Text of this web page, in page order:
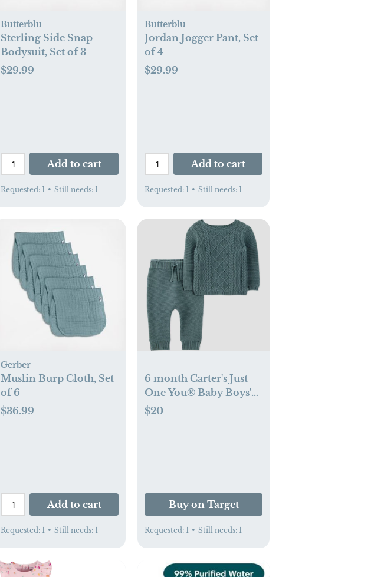
Butterblu
Sterling Side Snap
Bodysuit, Set of 3
$29.99
Add to cart
Requested: 1 • Still needs: 1
Butterblu
Jordan Jogger Pant, Set
of 4
$29.99
Add to cart
Requested: 1 • Still needs: 1
Gerber
Muslin Burp Cloth, Set
of 6
$36.99
Add to cart
Requested: 1 • Still needs: 1
6 month Carter's Just
One You® Baby Boys'
2pc Cable Knit Sweater
$20
Buy on Target
Requested: 1 • Still needs: 1